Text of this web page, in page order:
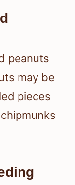
peanuts
may be
pieces